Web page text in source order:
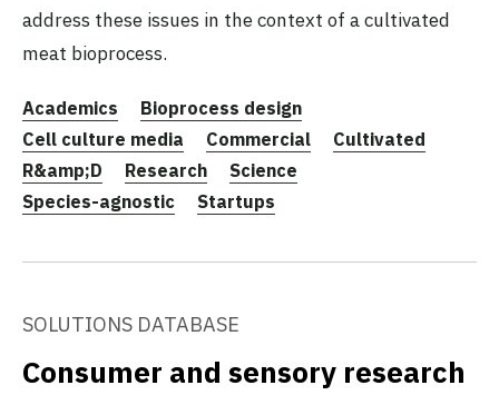
address these issues in the context of a cultivated
meat bioprocess.
Academics
Bioprocess design
Cell culture media
Commercial
Cultivated
R&amp;D
Research
Science
Species-agnostic
Startups
SOLUTIONS DATABASE
Consumer and sensory research